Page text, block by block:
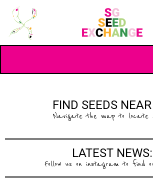
FIND SEEDS
Navigate the map to locate
LATEST NEWS:
Follow us on instagram to find